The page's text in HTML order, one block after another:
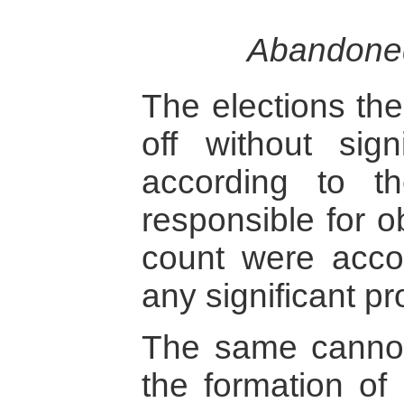
The elections
off without
according to
responsible for
count were
any significant
The same
the formation of